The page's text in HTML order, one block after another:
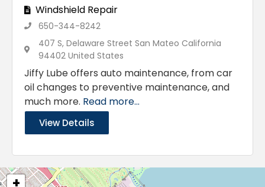
Windshield Repair
650-344-8242
407 S, Delaware Street San Mateo California
94402 United States
Jiffy Lube offers auto maintenance, from car
oil changes to preventive maintenance, and
much more. Read more...
View Details
+